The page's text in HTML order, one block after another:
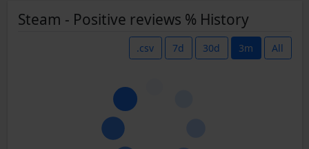
Steam - Positive reviews % History
.csv 7d 30d 3m All